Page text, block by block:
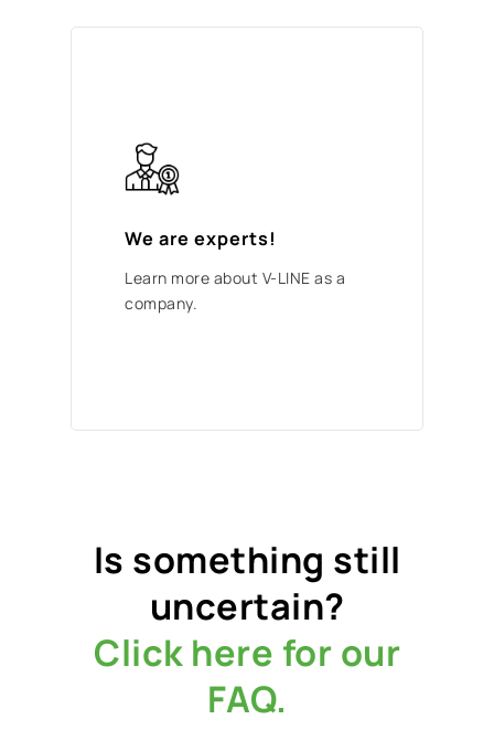
We are experts!
Learn more about V-LINE as a
company.
Is something still
uncertain?
Click here for our
FAQ.